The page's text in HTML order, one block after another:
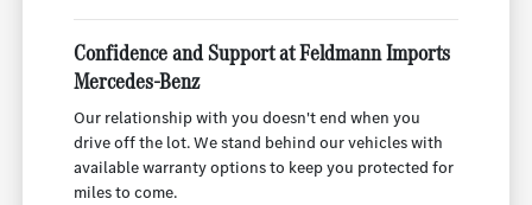
Confidence and Support at Feldmann Imports
Mercedes-Benz
Our relationship with you doesn't end when you
drive off the lot. We stand behind our vehicles with
available warranty options to keep you protected for
miles to come.